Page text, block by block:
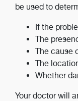
be used to
If the
The
The cause
The
Whether
Your doctor will